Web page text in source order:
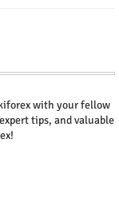
with your fellow
tips, and valuable